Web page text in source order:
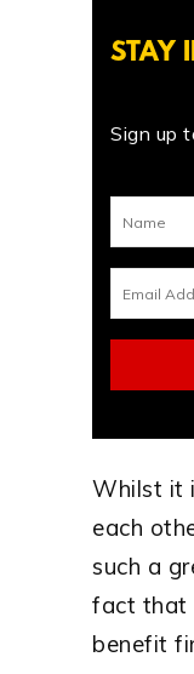
STAY
Sign up
Whilst it
each
such a
fact that
benefit